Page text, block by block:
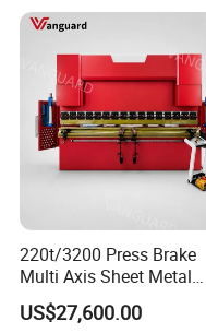
220t/3200 Press Brake
Multi Axis Sheet Metal
Fabrication Machine CNC
Press Brake
US$27,600.00